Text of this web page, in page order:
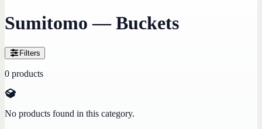
Sumitomo — Buckets
Filters
0 products
No products found in this category.